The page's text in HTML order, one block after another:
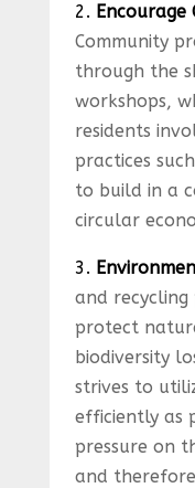
2. Encourage
Community
through the
workshops,
residents
practices
to build in a
circular
3.
and
protect
biodiversity
strives to
efficiently as
pressure on
and